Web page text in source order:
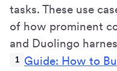
tasks. These use
of how prominent
and Duolingo
Guide: How to